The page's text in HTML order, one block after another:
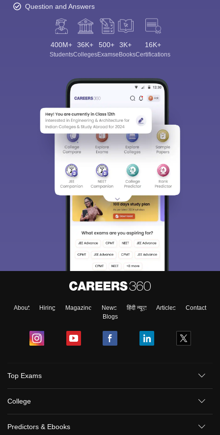
Question and Answers
400M+
Students
36K+
Colleges
500+
Exams
3K+
eBooks
16K+
Certifications
About Hiring Magazine News हिंदी न्यूज़ Articles
Contact
Blogs
Top Exams
College
Predictors & Ebooks